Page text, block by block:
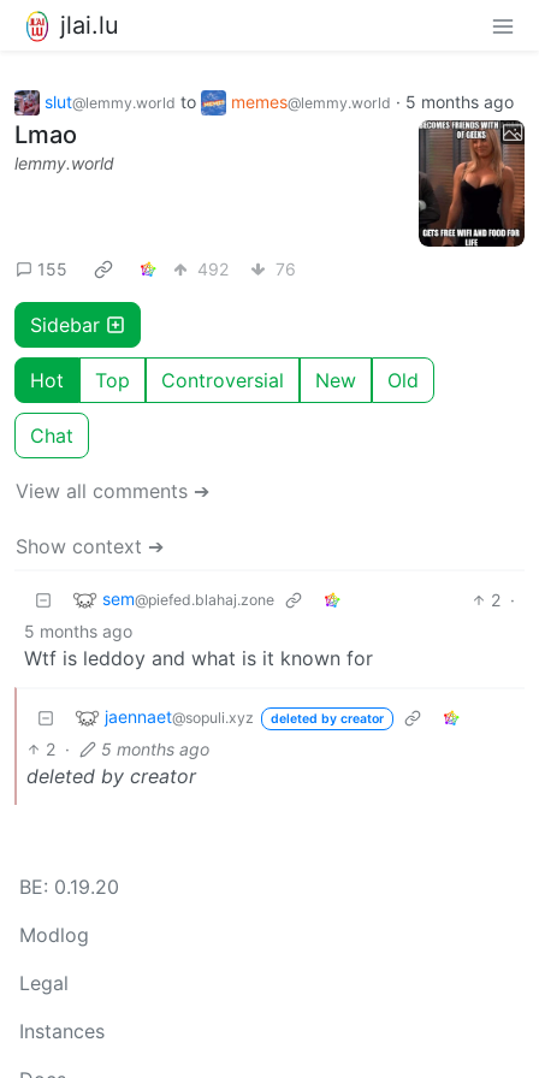
jlai.lu
slut@lemmy.world to memes@lemmy.world · 5 months ago
Lmao
lemmy.world
155 492 76
Sidebar
Hot Top Controversial New Old
Chat
View all comments ➔
Show context ➔
sem@piefed.blahaj.zone 2 ·
5 months ago
Wtf is leddoy and what is it known for
jaennaet@sopuli.xyz deleted by creator
2 · 5 months ago
deleted by creator
BE: 0.19.20
Modlog
Legal
Instances